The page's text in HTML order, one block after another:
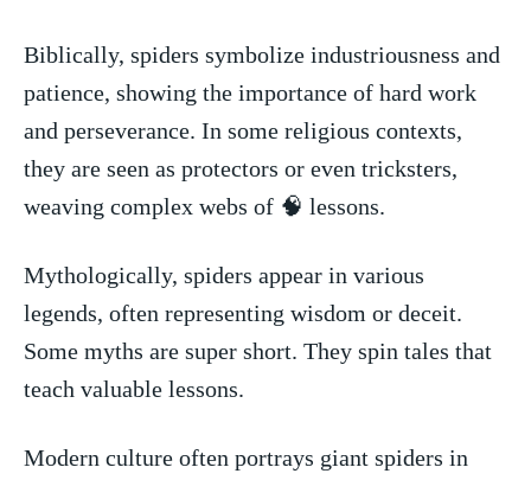
Biblically, ⁢spiders symbolize industriousness and
patience, showing ​the ‌importance of hard work
and perseverance. In ​some ‍religious ⁤contexts,
they are seen as​ protectors​ or even tricksters,
weaving⁣ complex webs of 🧠 ​lessons.
Mythologically, spiders appear in various
legends, often representing ⁣wisdom​ or deceit.
Some myths are super short. They spin ⁢tales‌ that‌
teach⁢ valuable lessons.
Modern‍ culture often portrays giant spiders in